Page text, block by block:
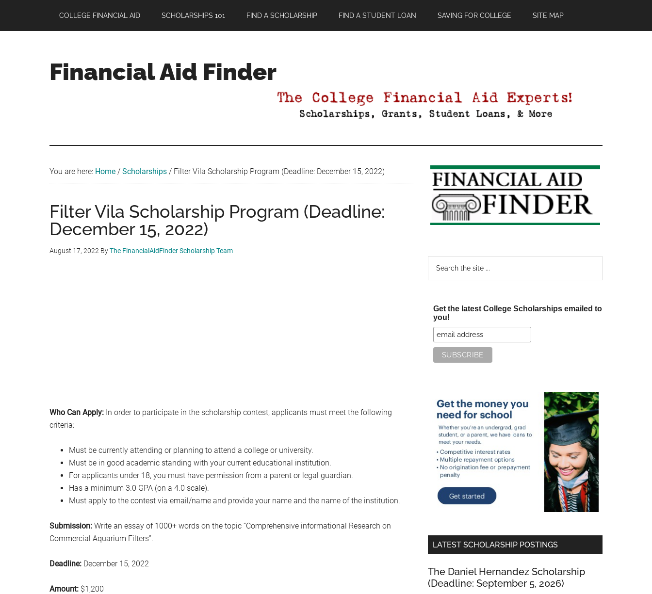
main
primary
footer
COLLEGE FINANCIAL AID SCHOLARSHIPS 101 FIND A SCHOLARSHIP FIND A STUDENT LOAN SAVING FOR COLLEGE SITE MAP
Financial Aid Finder
You are here: Home / Scholarships / Filter Vila Scholarship Program (Deadline: December 15, 2022)
Filter Vila Scholarship Program (Deadline:
December 15, 2022)
August 17, 2022 ByThe FinancialAidFinder Scholarship Team
Who Can Apply: In order to participate in the scholarship contest, applicants must meet the following
criteria:
Must be currently attending or planning to attend a college or university.
Must be in good academic standing with your current educational institution.
For applicants under 18, you must have permission from a parent or legal guardian.
Has a minimum 3.0 GPA (on a 4.0 scale).
Must apply to the contest via email/name and provide your name and the name of the institution.
Submission: Write an essay of 1000+ words on the topic “Comprehensive informational Research on
Commercial Aquarium Filters”.
Deadline: December 15, 2022
Amount: $1,200
Primary
Sidebar
Get the latest College Scholarships emailed to
you!
LATEST SCHOLARSHIP POSTINGS
The Daniel Hernandez Scholarship
(Deadline: September 5, 2026)